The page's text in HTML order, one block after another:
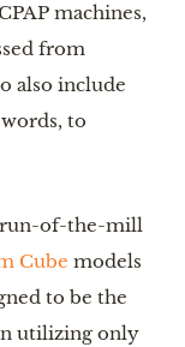
machines,
from
also include
to
run-of-the-mill
Cube models
to be the
utilizing only